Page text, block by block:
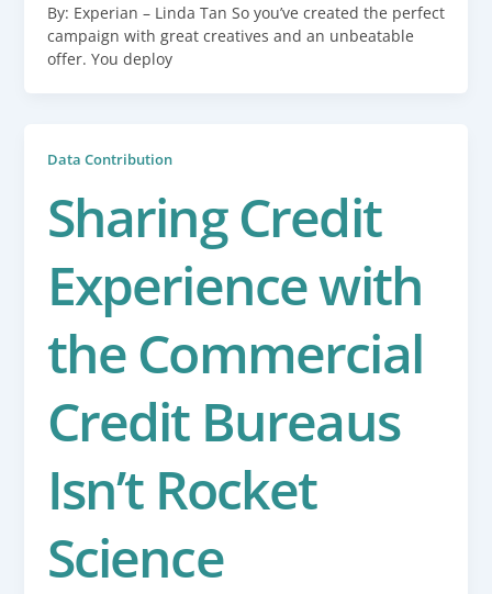
By: Experian – Linda Tan So you’ve created the perfect
campaign with great creatives and an unbeatable
offer. You deploy
Data Contribution
Sharing Credit
Experience with
the Commercial
Credit Bureaus
Isn’t Rocket
Science